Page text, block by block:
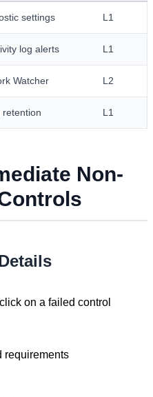
settings L1
log alerts L1
Watcher L2
retention L1
Non-
on a failed control
requirements